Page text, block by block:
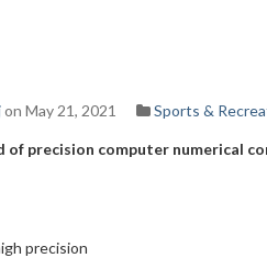
on May 21, 2021 Sports &
of precision computer numerical
precision